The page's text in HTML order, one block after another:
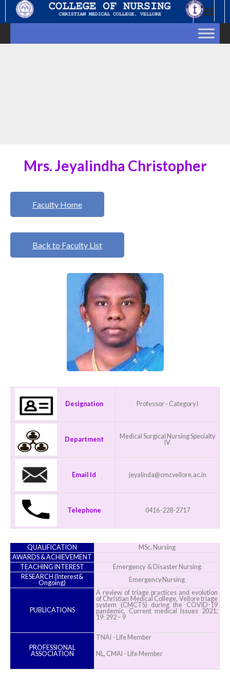
Mrs. Jeyalindha Christopher
Faculty Home
Back to Faculty List
Designation Professor - Category I
Department
Medical Surgical Nursing Specialty
IV
Email Id jeyalinda@cmcvellore.ac.in
Telephone 0416-228-2717
QUALIFICATION
MSc. Nursing
AWARDS & ACHIEVEMENT
TEACHING INTEREST
Emergency & Disaster Nursing
RESEARCH (Interest&
Ongoing)
Emergency Nursing
PUBLICATIONS
A review of triage practices and evolution
of Christian Medical College, Vellore triage
system (CMCTS) during the COVID-19
pandemic. Current medical Issues 2021;
19: 292 – 9
PROFESSIONAL
ASSOCIATION
TNAI - Life Member
NL, CMAI - Life Member